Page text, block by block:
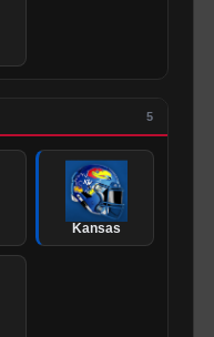
5
Kansas